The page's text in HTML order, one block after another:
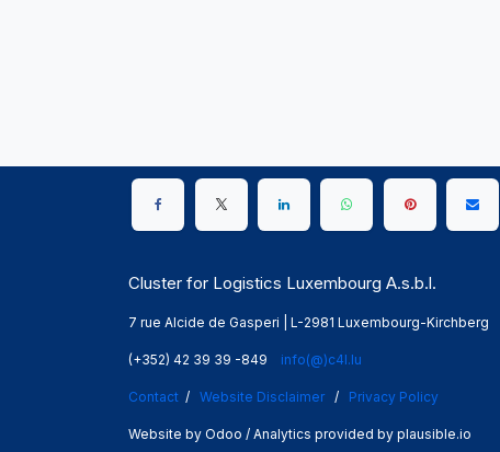
Cluster for Logistics Luxembourg A.s.b.l.
7 rue Alcide de Gasperi | L-2981 Luxembourg-Kirchberg
(+352) 42 39 39 -849 info(@)c4l.lu
Contact / Website Disclaimer/ Privacy Policy
Website by Odoo / Analytics provided by plausible.io